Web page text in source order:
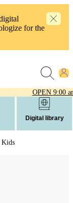
for the
OPEN 9:00
Digital library
Kids